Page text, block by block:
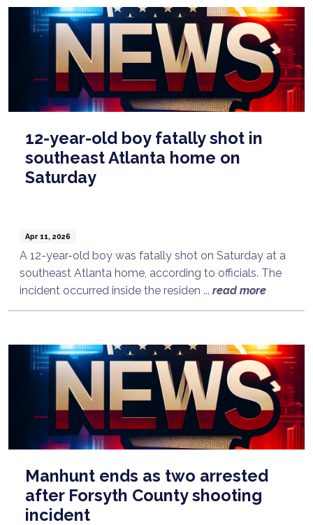
12-year-old boy fatally shot in
southeast Atlanta home on
Saturday
Apr 11, 2026
A 12-year-old boy was fatally shot on Saturday at a
southeast Atlanta home, according to officials. The
incident occurred inside the residen ... read more
Manhunt ends as two arrested
after Forsyth County shooting
incident